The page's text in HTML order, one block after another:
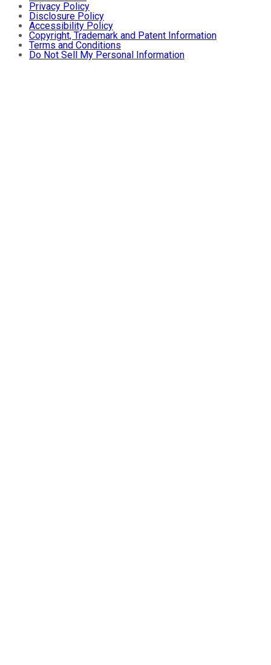
Privacy Policy
Disclosure Policy
Accessibility Policy
Copyright, Trademark and Patent Information
Terms and Conditions
Do Not Sell My Personal Information